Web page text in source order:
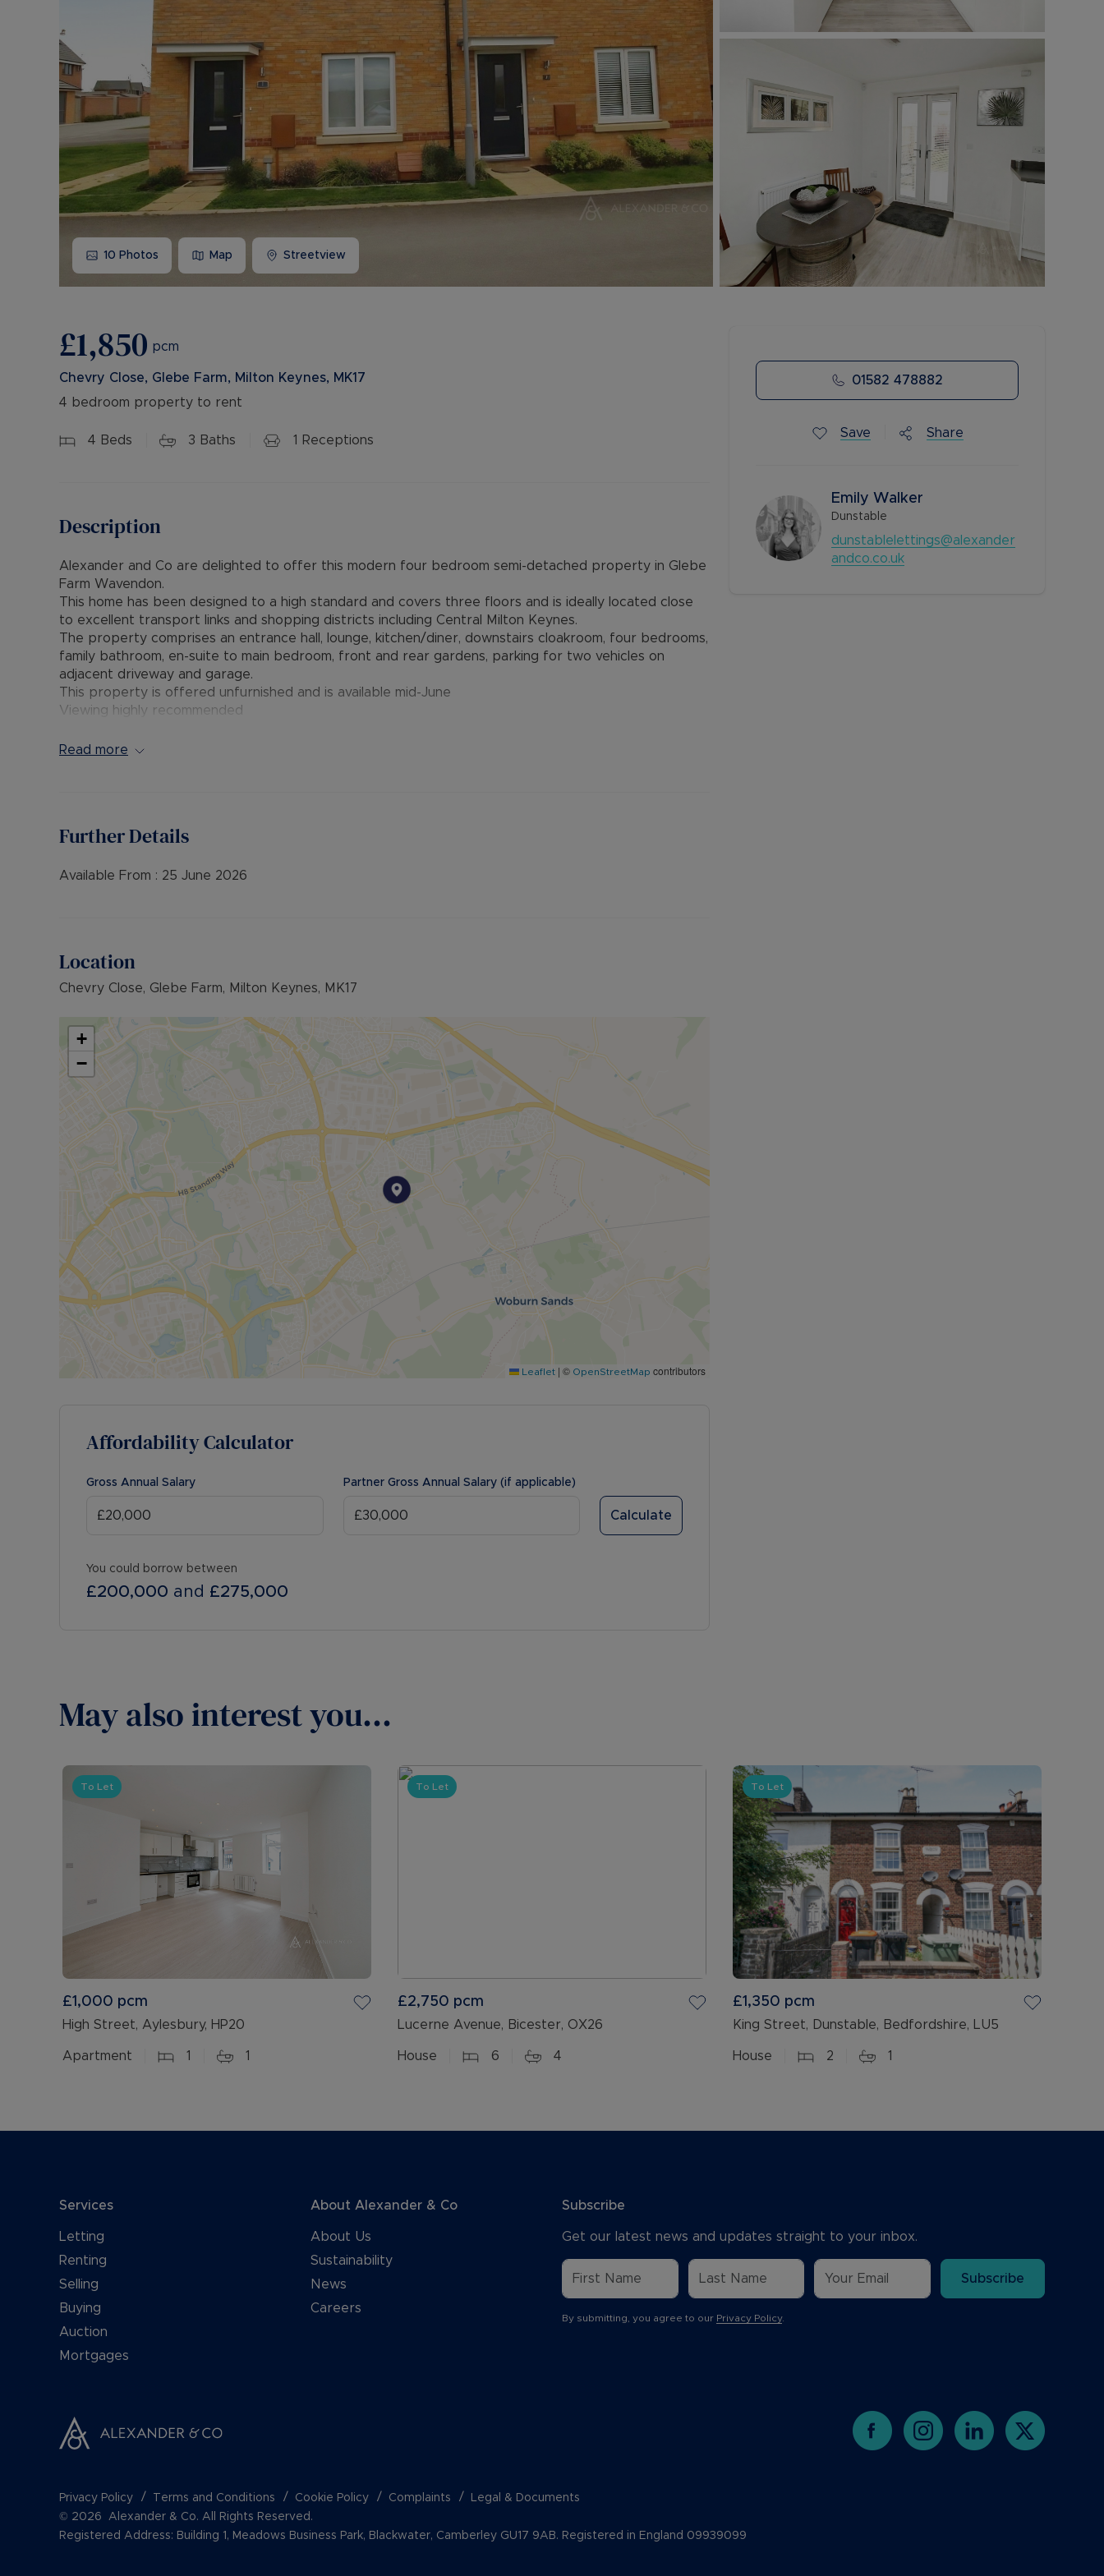
Buy-to-let limited company information
10 Photos Map Streetview
£1,850 pcm
Chevry Close, Glebe Farm, Milton Keynes, MK17
4 bedroom property to rent
4 Beds 3 Baths 1 Receptions
Description
Alexander and Co are delighted to offer this modern four bedroom semi-detached property in Glebe
Farm Wavendon.
This home has been designed to a high standard and covers three floors and is ideally located close
to excellent transport links and shopping districts including Central Milton Keynes.
The property comprises an entrance hall, lounge, kitchen/diner, downstairs cloakroom, four bedrooms,
family bathroom, en-suite to main bedroom, front and rear gardens, parking for two vehicles on
adjacent driveway and garage.
This property is offered unfurnished and is available mid-June
Viewing highly recommended
EPC Rating - B
Read more
Further Details
Available From : 25 June 2026
Location
Chevry Close, Glebe Farm, Milton Keynes, MK17
+
−
Leaflet | © OpenStreetMap contributors
Affordability Calculator
Gross Annual Salary Partner Gross Annual Salary (if applicable)
Calculate
You could borrow between
£200,000 and £275,000
01582 478882
Save Share
Emily Walker
Dunstable
dunstablelettings@alexander
andco.co.uk
May also interest you...
To Let
£1,000 pcm
High Street, Aylesbury, HP20
Apartment 1 1
To Let
£2,750 pcm
Lucerne Avenue, Bicester, OX26
House 6 4
To Let
£1,350 pcm
King Street, Dunstable, Bedfordshire, LU5
House 2 1
Services
Letting
Renting
Selling
Buying
Auction
Mortgages
About Alexander & Co
About Us
Sustainability
News
Careers
Subscribe
Get our latest news and updates straight to your inbox.
Subscribe
By submitting, you agree to our Privacy Policy.
Privacy Policy Terms and Conditions Cookie Policy Complaints
Legal & Documents
© 2026 Alexander & Co. All Rights Reserved.
Registered Address: Building 1, Meadows Business Park, Blackwater, Camberley GU17 9AB. Registered in England 09939099